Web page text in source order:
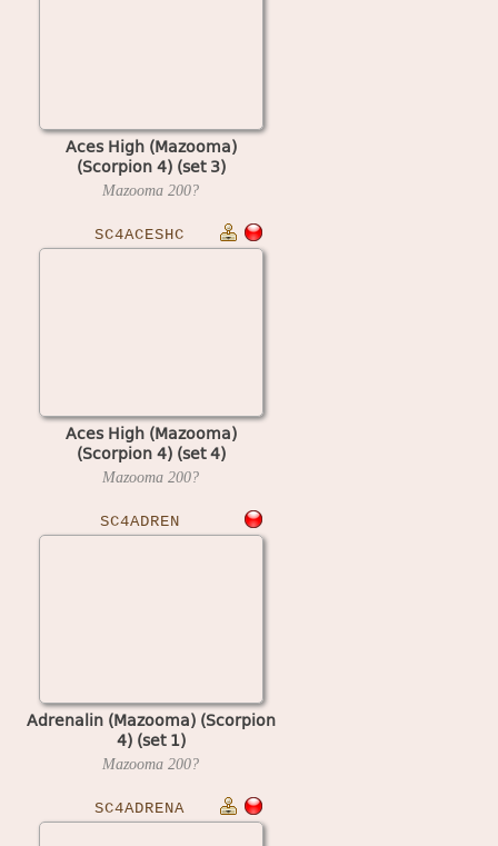
Aces High (Mazooma)
(Scorpion 4) (set 3)
Mazooma 200?
SC4ACESHC
Aces High (Mazooma)
(Scorpion 4) (set 4)
Mazooma 200?
SC4ADREN
Adrenalin (Mazooma) (Scorpion
4) (set 1)
Mazooma 200?
SC4ADRENA